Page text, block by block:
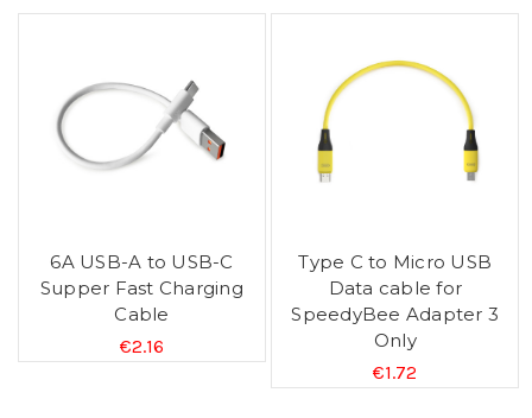
6A USB-A to USB-C
Supper Fast Charging
Cable
€2.16
Type C to Micro USB
Data cable for
SpeedyBee Adapter 3
Only
€1.72